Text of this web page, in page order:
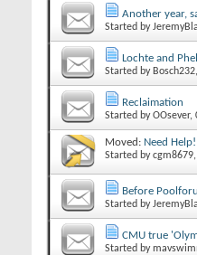
Another year,
Started by
Lochte and
Started by Bosch232
Reclaimation
Started byOOsever‎,
Moved: Need
Started bycgm8679
Before
Started by
CMU true
Started by